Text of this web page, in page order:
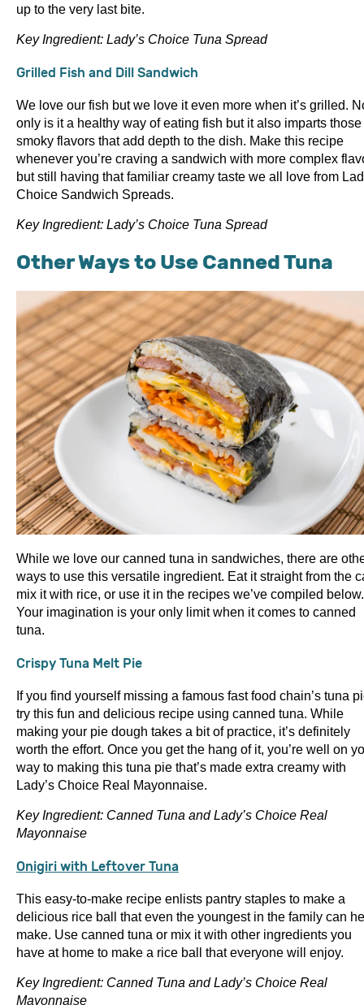
up to the very last bite.
Key Ingredient: Lady’s Choice Tuna Spread
Grilled Fish and Dill Sandwich
We love our fish but we love it even more when it’s grilled.
only is it a healthy way of eating fish but it also imparts those
smoky flavors that add depth to the dish. Make this recipe
whenever you’re craving a sandwich with more complex
but still having that familiar creamy taste we all love from
Choice Sandwich Spreads.
Key Ingredient: Lady’s Choice Tuna Spread
Other Ways to Use Canned Tuna
While we love our canned tuna in sandwiches, there are
ways to use this versatile ingredient. Eat it straight from the
mix it with rice, or use it in the recipes we’ve compiled below.
Your imagination is your only limit when it comes to canned
tuna.
Crispy Tuna Melt Pie
If you find yourself missing a famous fast food chain’s tuna
try this fun and delicious recipe using canned tuna. While
making your pie dough takes a bit of practice, it’s definitely
worth the effort. Once you get the hang of it, you’re well on
way to making this tuna pie that’s made extra creamy with
Lady’s Choice Real Mayonnaise.
Key Ingredient: Canned Tuna and Lady’s Choice Real
Mayonnaise
Onigiri with Leftover Tuna
This easy-to-make recipe enlists pantry staples to make a
delicious rice ball that even the youngest in the family can
make. Use canned tuna or mix it with other ingredients you
have at home to make a rice ball that everyone will enjoy.
Key Ingredient: Canned Tuna and Lady’s Choice Real
Mayonnaise